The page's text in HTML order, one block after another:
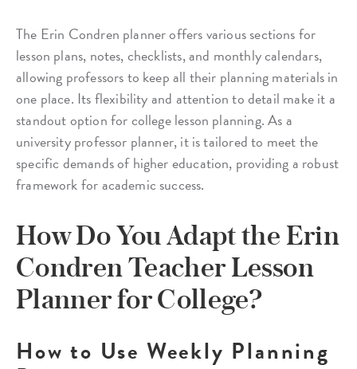
The Erin Condren planner offers various sections for
lesson plans, notes, checklists, and monthly calendars,
allowing professors to keep all their planning materials in
one place. Its flexibility and attention to detail make it a
standout option for college lesson planning. As a
university professor planner, it is tailored to meet the
specific demands of higher education, providing a robust
framework for academic success.
How Do You Adapt the Erin
Condren Teacher Lesson
Planner for College?
How to Use Weekly Planning